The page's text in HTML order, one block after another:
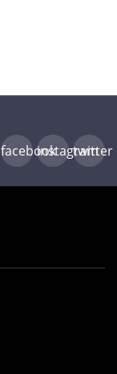
facebookinstagram
twitter